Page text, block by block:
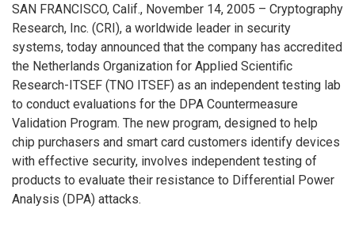
SAN FRANCISCO, Calif., November 14, 2005 – Cryptography
Research, Inc. (CRI), a worldwide leader in security
systems, today announced that the company has accredited
the Netherlands Organization for Applied Scientific
Research-ITSEF (TNO ITSEF) as an independent testing lab
to conduct evaluations for the DPA Countermeasure
Validation Program. The new program, designed to help
chip purchasers and smart card customers identify devices
with effective security, involves independent testing of
products to evaluate their resistance to Differential Power
Analysis (DPA) attacks.